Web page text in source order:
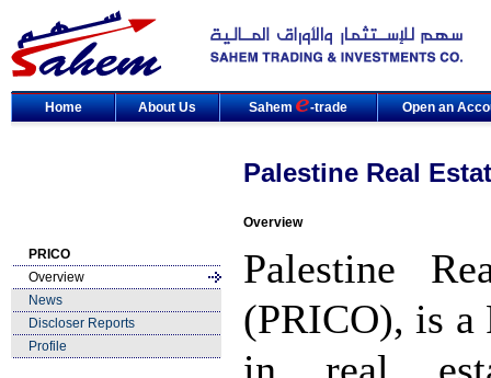
Home About Us Sahem -trade Open an
Palestine Real
Overview
PRICO
Overview
News
Discloser Reports
Profile
Palestine
(PRICO), is a